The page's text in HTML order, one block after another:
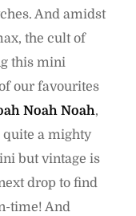
And amidst
the cult of
this mini
our favourites
Noah Noah,
quite a mighty
but vintage is
drop to find
time! And